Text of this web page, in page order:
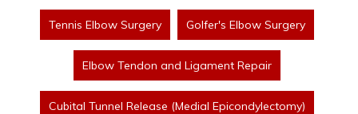
Tennis Elbow Surgery Golfer's Elbow Surgery
Elbow Tendon and Ligament Repair
Cubital Tunnel Release (Medial Epicondylectomy)